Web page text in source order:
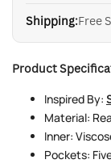
Shipping:Free
Product
Inspired By:
Material:
Inner:
Pockets: